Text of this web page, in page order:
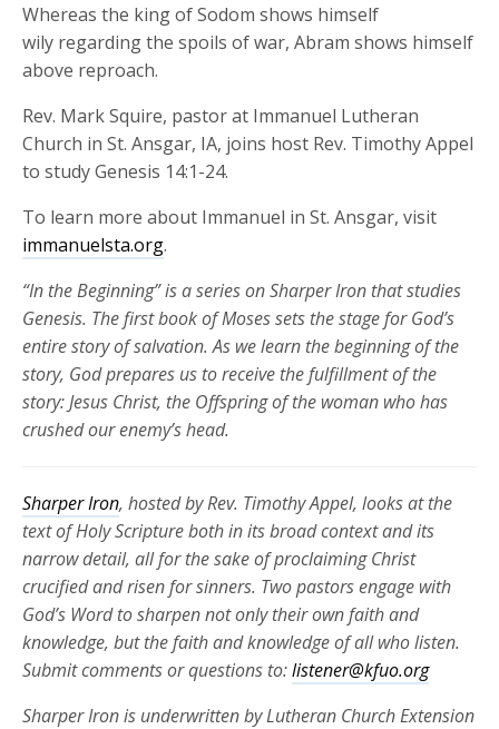
Whereas the king of Sodom shows himself
wily regarding the spoils of war, Abram shows himself
above reproach.
Rev. Mark Squire, pastor at Immanuel Lutheran
Church in St. Ansgar, IA, joins host Rev. Timothy Appel
to study Genesis 14:1-24.
To learn more about Immanuel in St. Ansgar, visit
immanuelsta.org.
“In the Beginning” is a series on Sharper Iron that studies
Genesis. The first book of Mosessets the stage for God’s
entirestory of salvation.As we learn the beginning of the
story, God prepares us to receive the fulfillment of the
story: Jesus Christ, the Offspring of the woman who has
crushed our enemy’s head.
Sharper Iron, hosted by Rev. Timothy Appel, looks at the
text of Holy Scripture both in its broad context and its
narrow detail, all for the sake of proclaiming Christ
crucified and risen forsinners. Two pastors engage with
God’s Word to sharpen not only their own faith and
knowledge, but the faith and knowledge of all who listen.
Submit comments or questions to:listener@kfuo.org
Sharper Iron is underwritten by Lutheran Church Extension